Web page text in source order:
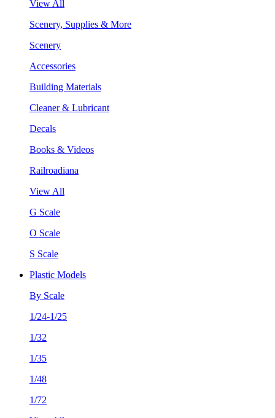
View All
Scenery, Supplies & More
Scenery
Accessories
Building Materials
Cleaner & Lubricant
Decals
Books & Videos
Railroadiana
View All
G Scale
O Scale
S Scale
Plastic Models
By Scale
1/24-1/25
1/32
1/35
1/48
1/72